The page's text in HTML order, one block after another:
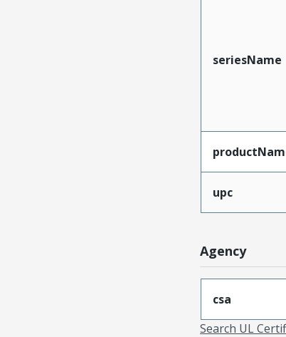
seriesName
upc
Agency
csa
Search UL